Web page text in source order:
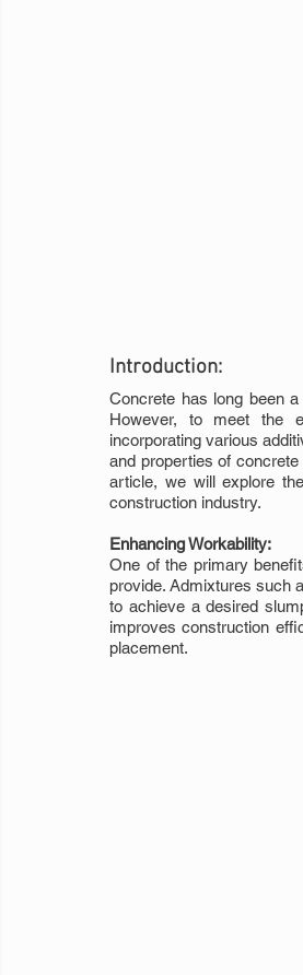
Introduction:
Concrete has long been
However, to meet the
incorporating various
and properties of
article, we will explore
construction industry.
Enhancing Workability:
One of the primary
provide. Admixtures such
to achieve a desired
improves construction
placement.